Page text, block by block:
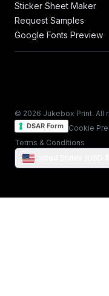
Sticker Sheet Maker
Request Samples
Google Fonts Preview
© 2026 Jukebox Print. All
DSAR Form Cookie
Terms & Conditions